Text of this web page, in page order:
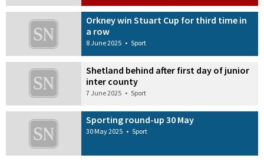
Orkney win Stuart Cup for third time in
a row
8 June 2025 • Sport
Shetland behind after first day of junior
inter county
7 June 2025 • Sport
Sporting round-up 30 May
30 May 2025 • Sport